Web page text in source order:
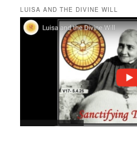
LUISA AND THE DIVINE WILL